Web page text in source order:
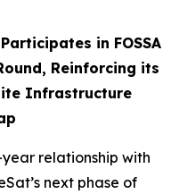
in FOSSA
Reinforcing its
Infrastructure
relationship with
next phase of